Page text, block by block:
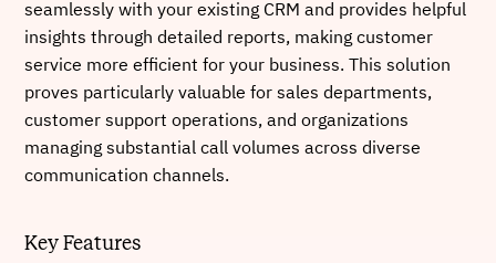
seamlessly with your existing CRM and provides helpful
insights through detailed reports, making customer
service more efficient for your business. This solution
proves particularly valuable for sales departments,
customer support operations, and organizations
managing substantial call volumes across diverse
communication channels.
Key Features